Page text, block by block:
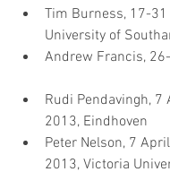
Tim Burness, 17-
University of
Andrew Francis,
Rudi Pendavingh,
2013, Eindhoven
Peter Nelson, 7
2013, Victoria